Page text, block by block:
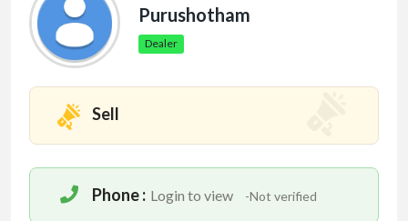
Purushotham
Dealer
Sell
Phone : Login to view -Not verified